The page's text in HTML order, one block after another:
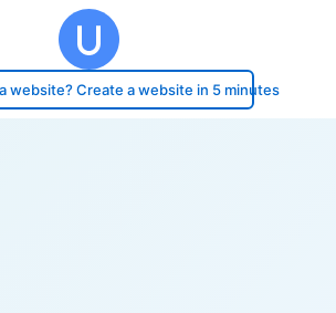
website? Create a website in 5 minutes